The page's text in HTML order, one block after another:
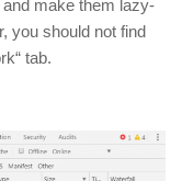
and make them lazy-
you should not find
tab.